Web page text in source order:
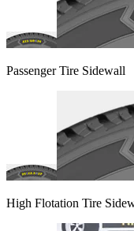
Passenger Tire Sidewall
High Flotation Tire